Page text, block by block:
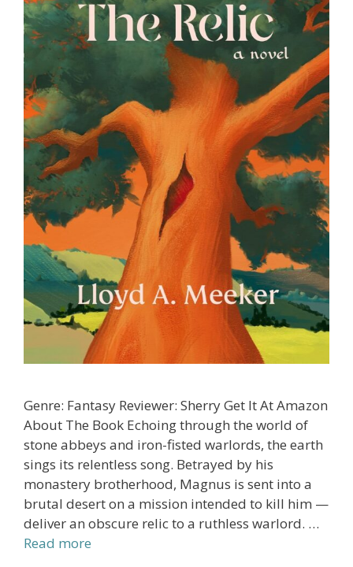
Genre: Fantasy Reviewer: Sherry Get It At Amazon
About The Book Echoing through the world of
stone abbeys and iron-fisted warlords, the earth
sings its relentless song. Betrayed by his
monastery brotherhood, Magnus is sent into a
brutal desert on a mission intended to kill him —
deliver an obscure relic to a ruthless warlord. …
Read more